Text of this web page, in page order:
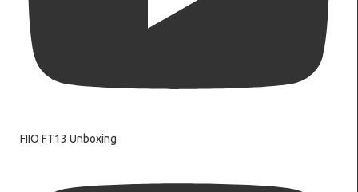
FIIO FT13 Unboxing